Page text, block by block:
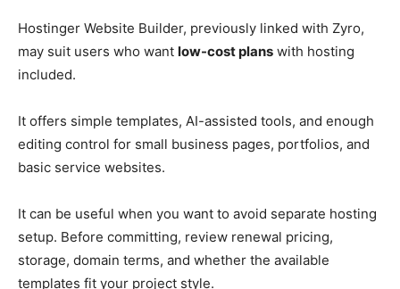
Hostinger Website Builder, previously linked with Zyro,
may suit users who want low-cost plans with hosting
included.
It offers simple templates, AI-assisted tools, and enough
editing control for small business pages, portfolios, and
basic service websites.
It can be useful when you want to avoid separate hosting
setup. Before committing, review renewal pricing,
storage, domain terms, and whether the available
templates fit your project style.